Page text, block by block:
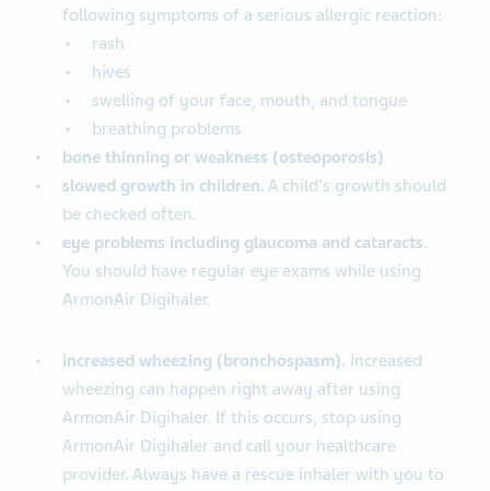
following symptoms of a serious allergic reaction:
rash
hives
swelling of your face, mouth, and tongue
breathing problems
bone thinning or weakness (osteoporosis)
slowed growth in children. A child's growth should
be checked often.
eye problems including glaucoma and cataracts.
You should have regular eye exams while using
ArmonAir Digihaler.
increased wheezing (bronchospasm). Increased
wheezing can happen right away after using
ArmonAir Digihaler. If this occurs, stop using
ArmonAir Digihaler and call your healthcare
provider. Always have a rescue inhaler with you to